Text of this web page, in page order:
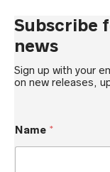
Subscribe
news
Sign up with your
on new releases,
m
Name *